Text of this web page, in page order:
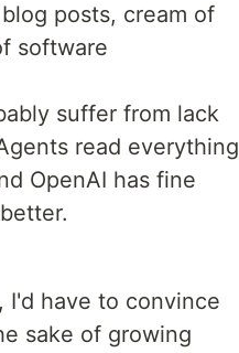
posts, cream of
software
suffer from lack
read everything
OpenAI has fine
I'd have to convince
sake of growing